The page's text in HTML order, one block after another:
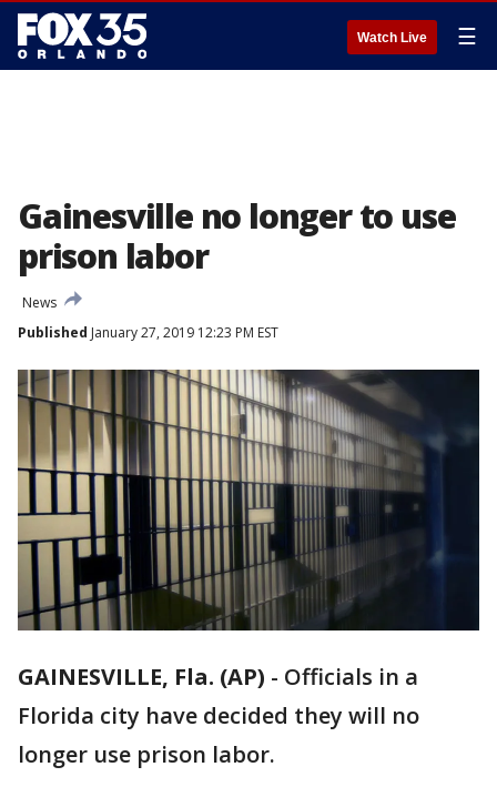
Watch Live ☰
Gainesville no longer to use
prison labor
News
Published January 27, 2019 12:23 PM EST
GAINESVILLE, Fla. (AP) - Officials in a
Florida city have decided they will no
longer use prison labor.